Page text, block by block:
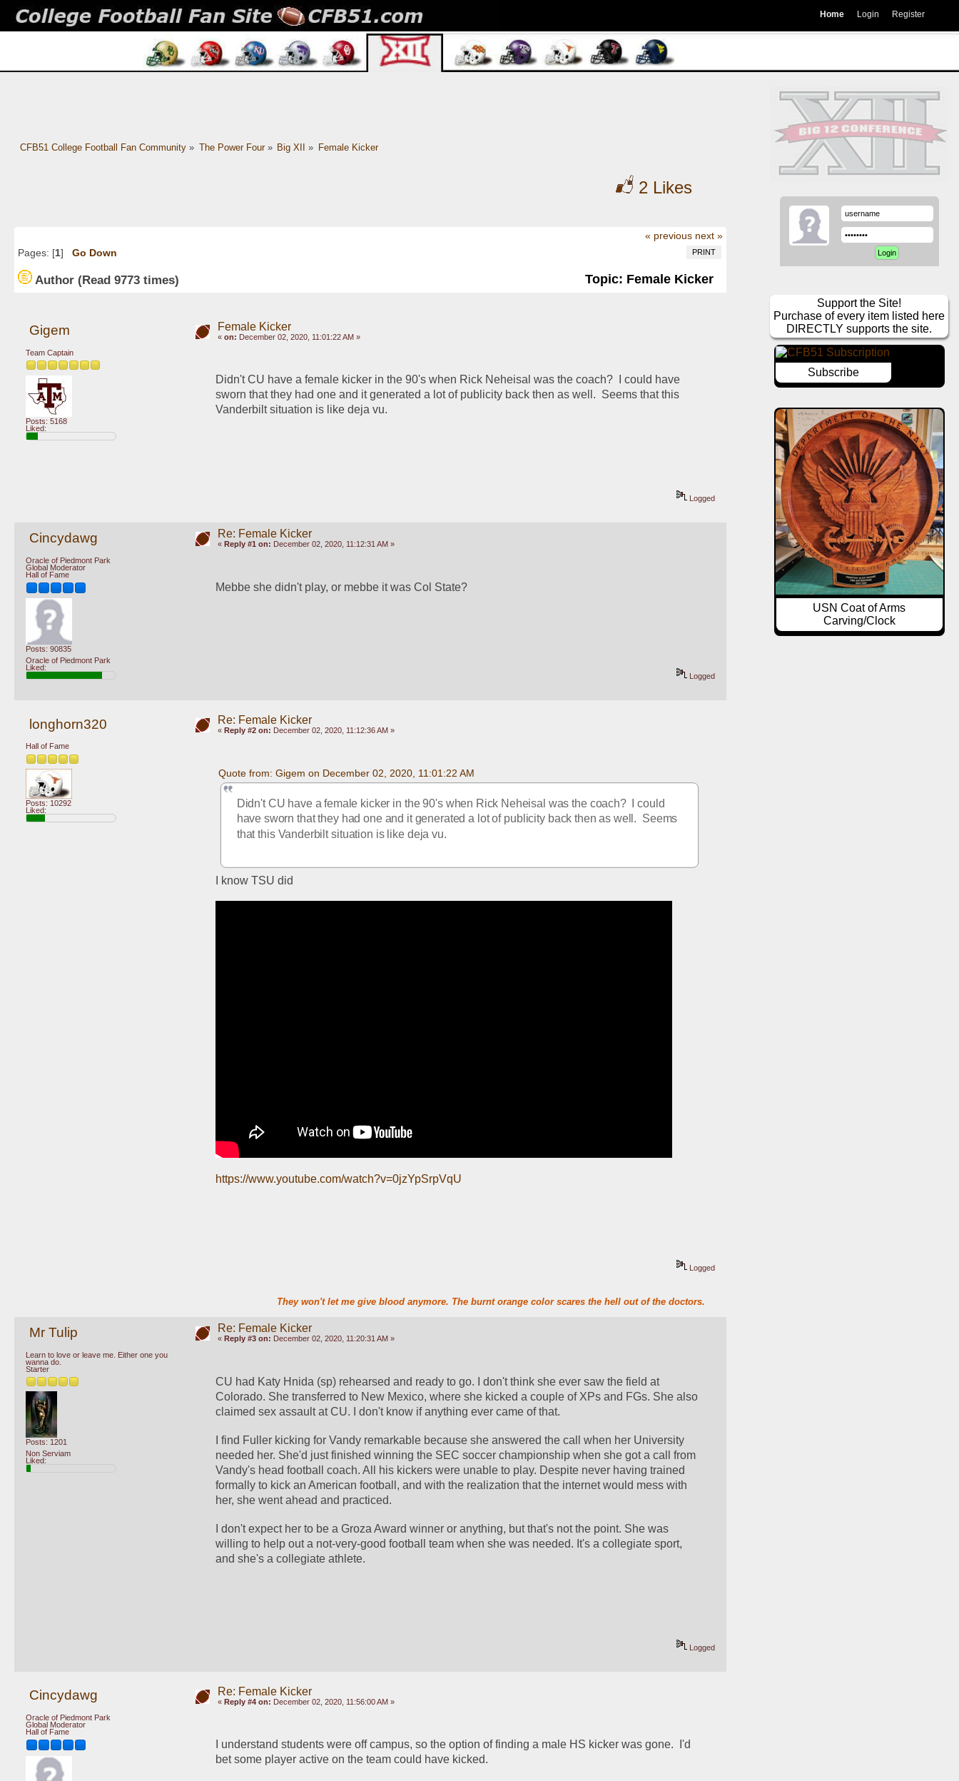
Home Login Register
CFB51 College Football Fan Community» The Power Four» Big XII » Female Kicker
2 Likes
« previous next »
PRINT
Pages: [1] Go Down
Author Topic: Female Kicker
(Read 9773 times)
Gigem
Team Captain
Posts: 5168
Liked:
Female Kicker
« on: December 02, 2020, 11:01:22 AM »
Didn't CU have a female kicker in the 90's when Rick Neheisal was the coach?  I could have
sworn that they had one and it generated a lot of publicity back then as well.  Seems that this
Vanderbilt situation is like deja vu.
Logged
Cincydawg
Oracle of Piedmont Park
Global Moderator
Hall of Fame
Posts: 90835
Oracle of Piedmont Park
Liked:
Re: Female Kicker
« Reply #1 on: December 02, 2020, 11:12:31 AM »
Mebbe she didn't play, or mebbe it was Col State?
Logged
longhorn320
Hall of Fame
Posts: 10292
Liked:
Re: Female Kicker
« Reply #2 on: December 02, 2020, 11:12:36 AM »
Quote from: Gigem on December 02, 2020, 11:01:22 AM
Didn't CU have a female kicker in the 90's when Rick Neheisal was the coach?  I could
have sworn that they had one and it generated a lot of publicity back then as well.  Seems
that this Vanderbilt situation is like deja vu.
I know TSU did
https://www.youtube.com/watch?v=0jzYpSrpVqU
Logged
They won't let me give blood anymore. The burnt orange color scares the hell out of the doctors.
Mr Tulip
Learn to love or leave me. Either one you
wanna do.
Starter
Posts: 1201
Non Serviam
Liked:
Re: Female Kicker
« Reply #3 on: December 02, 2020, 11:20:31 AM »
CU had Katy Hnida (sp) rehearsed and ready to go. I don't think she ever saw the field at
Colorado. She transferred to New Mexico, where she kicked a couple of XPs and FGs. She also
claimed sex assault at CU. I don't know if anything ever came of that.
I find Fuller kicking for Vandy remarkable because she answered the call when her University
needed her. She'd just finished winning the SEC soccer championship when she got a call from
Vandy's head football coach. All his kickers were unable to play. Despite never having trained
formally to kick an American football, and with the realization that the internet would mess with
her, she went ahead and practiced.
I don't expect her to be a Groza Award winner or anything, but that's not the point. She was
willing to help out a not-very-good football team when she was needed. It's a collegiate sport,
and she's a collegiate athlete.
Logged
Cincydawg
Oracle of Piedmont Park
Global Moderator
Hall of Fame
Re: Female Kicker
« Reply #4 on: December 02, 2020, 11:56:00 AM »
I understand students were off campus, so the option of finding a male HS kicker was gone.  I'd
bet some player active on the team could have kicked.
Support the Site!
Purchase of every item listed here
DIRECTLY supports the site.
Subscribe
USN Coat of Arms
Carving/Clock